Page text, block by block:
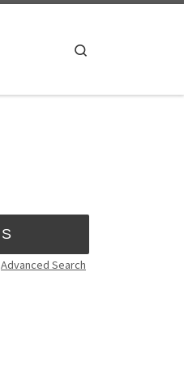
Advanced Search